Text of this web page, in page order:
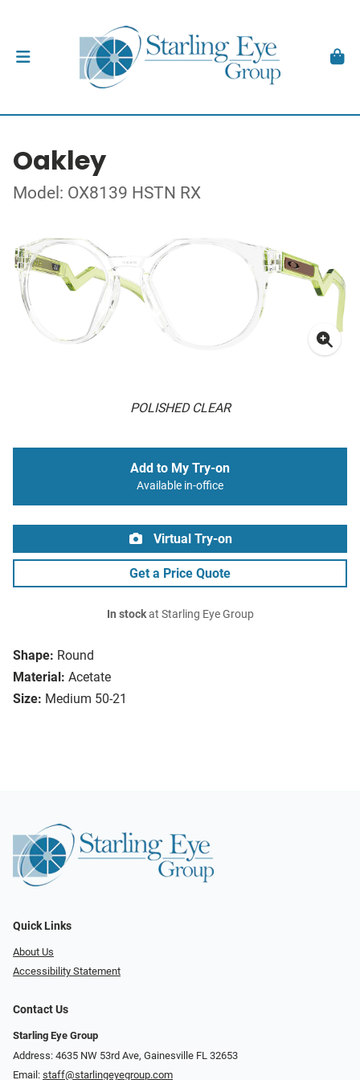
Oakley
Model: OX8139 HSTN RX
POLISHED CLEAR
Shape: Round
Material: Acetate
Size: Medium 50-21
Add to My Try-on
Available in-office
Virtual Try-on
Get a Price Quote
In stockat Starling Eye Group
Quick Links
About Us
Accessibility Statement
Contact Us
Starling Eye Group
Address: 4635 NW 53rd Ave, Gainesville FL 32653
Email: staff@starlingeyegroup.com